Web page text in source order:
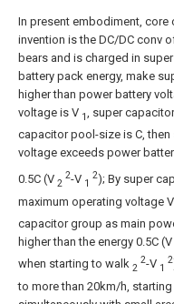
In present embodiment,
invention is the DC/DC conv
bears and is charged in
battery pack energy, make
higher than power battery
voltage is V 1 , super
capacitor pool-size is C,
voltage exceeds power
0.5C (V 2
2-V 1
2); By super
maximum operating voltage V
capacitor group as main
higher than the energy 0.5C
when starting to walk 2
2-V 1
2
to more than 20km/h,